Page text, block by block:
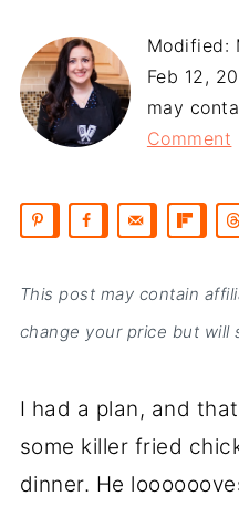
Modified:
Feb 12,
may
Comment
This post may contain
change your price but will
I had a plan, and
some killer fried
dinner. He